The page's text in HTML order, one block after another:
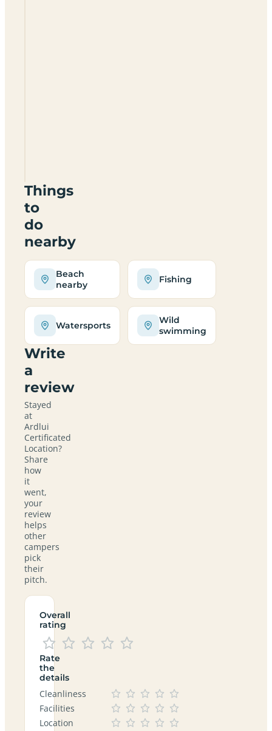
Things
to
do
nearby
Beach
nearby
Fishing
Watersports
Wild
swimming
Write
a
review
Stayed
at
Ardlui
Certificated
Location?
Share
how
it
went,
your
review
helps
other
campers
pick
their
pitch.
Overall
rating
Rate
the
details
Cleanliness
Facilities
Location